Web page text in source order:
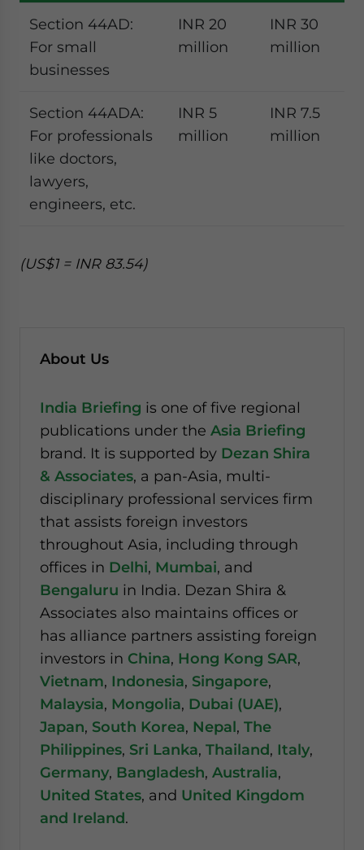
Section 44AD:
For small
businesses
INR 20
million
INR 30
million
Section 44ADA:
For professionals
like doctors,
lawyers,
engineers, etc.
INR 5
million
INR 7.5
million
(US$1 = INR 83.54)
About Us
India Briefing is one of five regional
publications under the Asia Briefing
brand. It is supported by Dezan Shira
& Associates, a pan-Asia, multi-
disciplinary professional services firm
that assists foreign investors
throughout Asia, including through
offices in Delhi, Mumbai, and
Bengaluru in India. Dezan Shira &
Associates also maintains offices or
has alliance partners assisting foreign
investors in China, Hong Kong SAR,
Vietnam, Indonesia, Singapore,
Malaysia, Mongolia, Dubai (UAE),
Japan, South Korea, Nepal, The
Philippines, Sri Lanka, Thailand, Italy,
Germany, Bangladesh, Australia,
United States, and United Kingdom
and Ireland.